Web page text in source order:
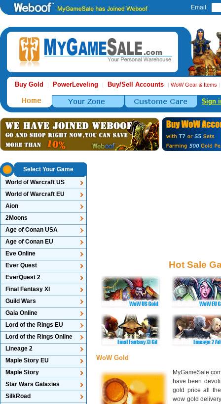
Email:
Buy Gold | PowerLeveling | Buy/Sell Accounts | WoW Gear & Items |
Sign
Select Your Game
World of Warcraft US
World of Warcraft EU
Aion
2Moons
Age of Conan USA
Age of Conan EU
Eve Online
Ever Quest
EverQuest 2
Final Fantasy XI
Guild Wars
Gaia Online
Lord of the Rings EU
Lord of the Rings Online
Lineage 2
Maple Story EU
Maple Story
Star Wars Galaxies
SilkRoad
Hot Sale
WoW Gold
have been
gold price all
wow gold